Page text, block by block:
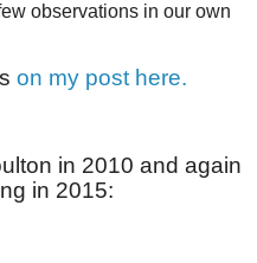
observations in our own
on my post here.
in 2010 and again
in 2015: